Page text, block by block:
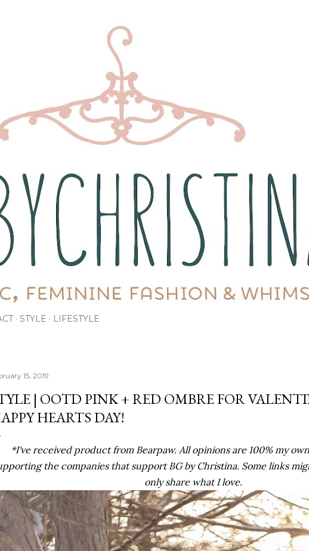
STYLE LIFESTYLE
15, 2019
| OOTD PINK + RED OMBRE FOR
HEARTS DAY!
*I've received product from Bearpaw. All opinions are 100% my
the companies that support BG by Christina. Some links
only share what I love.